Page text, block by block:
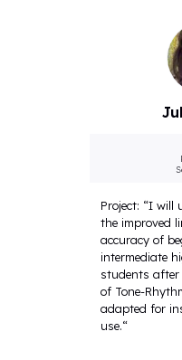
Project: “I will
the improved
accuracy of
intermediate
students after
of Tone-
adapted for
use.“